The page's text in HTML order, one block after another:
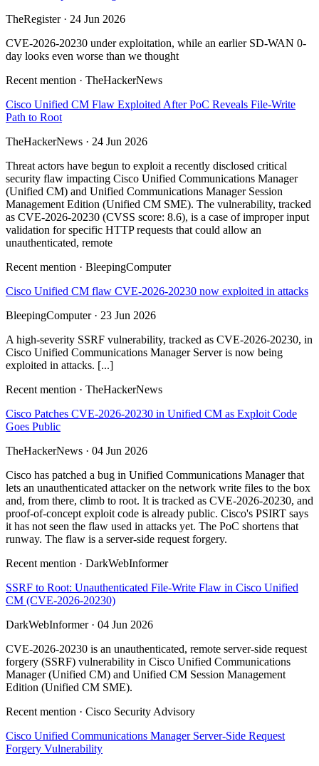
TheRegister · 24 Jun 2026
CVE-2026-20230 under exploitation, while an earlier SD-WAN 0-
day looks even worse than we thought
Recent mention · TheHackerNews
Cisco Unified CM Flaw Exploited After PoC Reveals File-Write
Path to Root
TheHackerNews · 24 Jun 2026
Threat actors have begun to exploit a recently disclosed critical
security flaw impacting Cisco Unified Communications Manager
(Unified CM) and Unified Communications Manager Session
Management Edition (Unified CM SME). The vulnerability, tracked
as CVE-2026-20230 (CVSS score: 8.6), is a case of improper input
validation for specific HTTP requests that could allow an
unauthenticated, remote
Recent mention · BleepingComputer
Cisco Unified CM flaw CVE-2026-20230 now exploited in attacks
BleepingComputer · 23 Jun 2026
A high-severity SSRF vulnerability, tracked as CVE-2026-20230, in
Cisco Unified Communications Manager Server is now being
exploited in attacks. [...]
Recent mention · TheHackerNews
Cisco Patches CVE-2026-20230 in Unified CM as Exploit Code
Goes Public
TheHackerNews · 04 Jun 2026
Cisco has patched a bug in Unified Communications Manager that
lets an unauthenticated attacker on the network write files to the box
and, from there, climb to root. It is tracked as CVE-2026-20230, and
proof-of-concept exploit code is already public. Cisco's PSIRT says
it has not seen the flaw used in attacks yet. The PoC shortens that
runway. The flaw is a server-side request forgery.
Recent mention · DarkWebInformer
SSRF to Root: Unauthenticated File-Write Flaw in Cisco Unified
CM (CVE-2026-20230)
DarkWebInformer · 04 Jun 2026
CVE-2026-20230 is an unauthenticated, remote server-side request
forgery (SSRF) vulnerability in Cisco Unified Communications
Manager (Unified CM) and Unified CM Session Management
Edition (Unified CM SME).
Recent mention · Cisco Security Advisory
Cisco Unified Communications Manager Server-Side Request
Forgery Vulnerability